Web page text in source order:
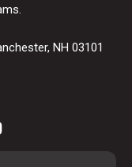
NH 03101